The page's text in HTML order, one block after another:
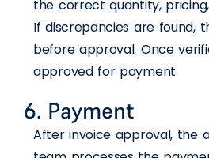
the correct quantity,
If discrepancies are found,
before approval. Once
approved for payment.
6. Payment
After invoice approval, the